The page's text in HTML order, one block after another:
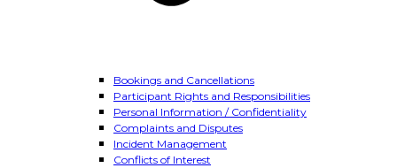
Bookings and Cancellations
Participant Rights and Responsibilities
Personal Information / Confidentiality
Complaints and Disputes
Incident Management
Conflicts of Interest